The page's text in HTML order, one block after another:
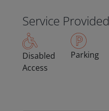
Service Provided
Disabled
Access
Parking